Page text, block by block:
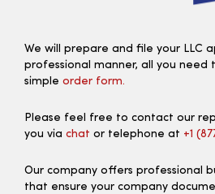
We will prepare and file your LLC
professional manner, all you need
simple order form.
Please feel free to contact our
you via chat or telephone at +1
Our company offers professional
that ensure your company